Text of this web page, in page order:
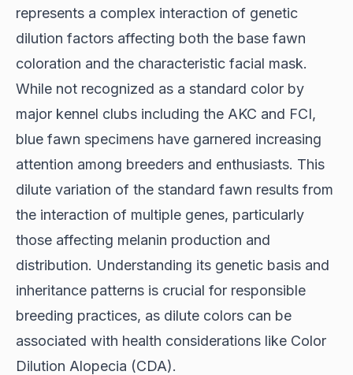
represents a complex interaction of genetic
dilution factors affecting both the base fawn
coloration and the characteristic facial mask.
While not recognized as a standard color by
major kennel clubs including the AKC and FCI,
blue fawn specimens have garnered increasing
attention among breeders and enthusiasts. This
dilute variation of the standard fawn results from
the interaction of multiple genes, particularly
those affecting melanin production and
distribution. Understanding its genetic basis and
inheritance patterns is crucial for responsible
breeding practices, as dilute colors can be
associated with health considerations like Color
Dilution Alopecia (CDA).